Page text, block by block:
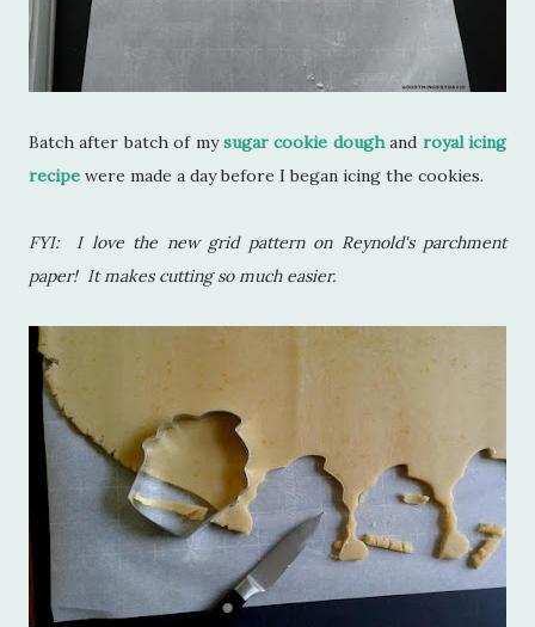
Batch after batch of mysugar cookie doughand royal icing
recipe were made a day before I began icing the cookies.
FYI: I love the new grid pattern on Reynold's parchment
paper! It makes cutting so much easier.